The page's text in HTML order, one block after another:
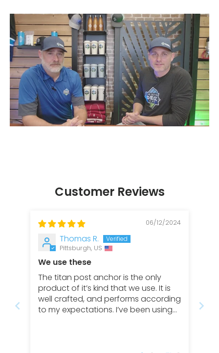
Customer Reviews
06/12/2024
Thomas R.
Pittsburgh, US
We use these
The titan post anchor is the only
product of it’s kind that we use. It is
well crafted, and performs according
to my expectations. I’ve been using